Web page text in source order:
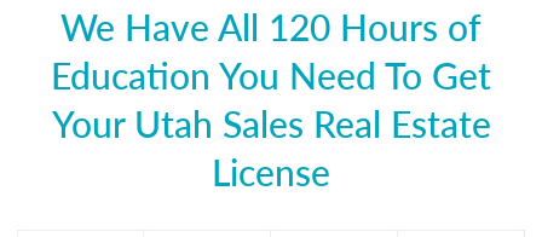
We Have All 120 Hours of
Education You Need To Get
Your Utah Sales Real Estate
License